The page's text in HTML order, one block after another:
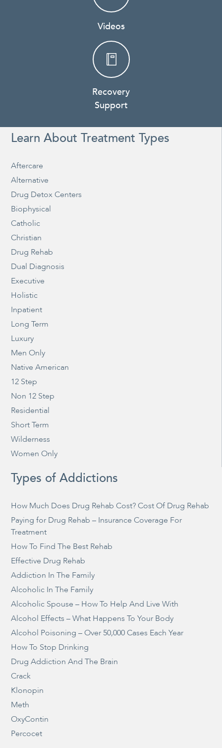
Videos
Recovery
Support
Learn About Treatment Types
Aftercare
Alternative
Drug Detox Centers
Biophysical
Catholic
Christian
Drug Rehab
Dual Diagnosis
Executive
Holistic
Inpatient
Long Term
Luxury
Men Only
Native American
12 Step
Non 12 Step
Residential
Short Term
Wilderness
Women Only
Types of Addictions
How Much Does Drug Rehab Cost? Cost Of Drug Rehab
Paying for Drug Rehab – Insurance Coverage For
Treatment
How To Find The Best Rehab
Effective Drug Rehab
Addiction In The Family
Alcoholic In The Family
Alcoholic Spouse – How To Help And Live With
Alcohol Effects – What Happens To Your Body
Alcohol Poisoning – Over 50,000 Cases Each Year
How To Stop Drinking
Drug Addiction And The Brain
Crack
Klonopin
Meth
OxyContin
Percocet